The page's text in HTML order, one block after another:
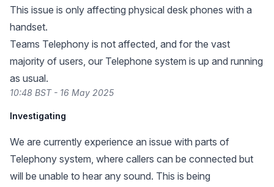
This issue is only affecting physical desk phones with a
handset.
Teams Telephony is not affected, and for the vast
majority of users, our Telephone system is up and running
as usual.
10:48 BST - 16 May 2025
Investigating
We are currently experience an issue with parts of
Telephony system, where callers can be connected but
will be unable to hear any sound. This is being